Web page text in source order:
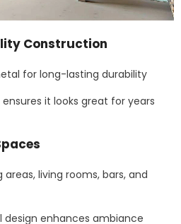
Construction
for long-lasting durability
it looks great for years
living rooms, bars, and
enhances ambiance